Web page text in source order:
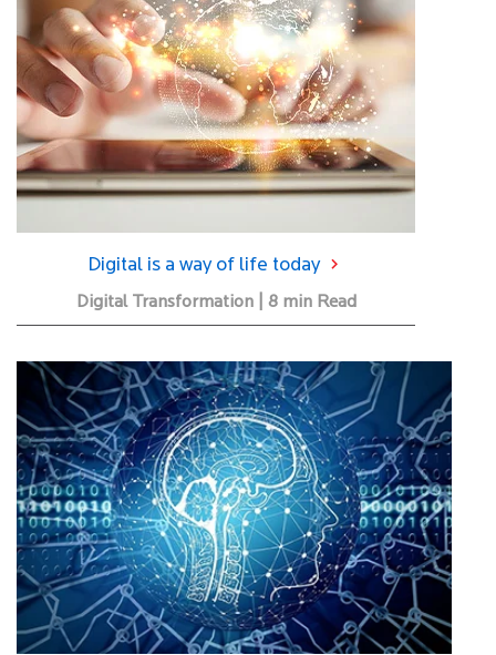
Digital is a way of life today
Digital Transformation | 8 min Read